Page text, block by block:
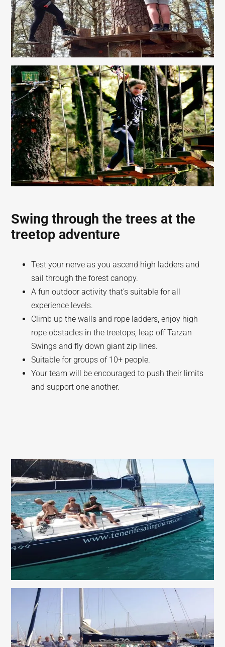
Swing through the trees at the
treetop adventure
Test your nerve as you ascend high ladders and
sail through the forest canopy.
A fun outdoor activity that’s suitable for all
experience levels.
Climb up the walls and rope ladders, enjoy high
rope obstacles in the treetops, leap off Tarzan
Swings and fly down giant zip lines.
Suitable for groups of 10+ people.
Your team will be encouraged to push their limits
and support one another.